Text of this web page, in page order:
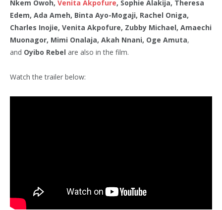
Nkem Owoh, Venita Akpofure, Sophie Alakija, Theresa
Edem, Ada Ameh, Binta Ayo-Mogaji, Rachel Oniga,
Charles Inojie, Venita Akpofure, Zubby Michael, Amaechi
Muonagor, Mimi Onalaja, Akah Nnani, Oge Amuta,
and Oyibo Rebel are also in the film.
Watch the trailer below: